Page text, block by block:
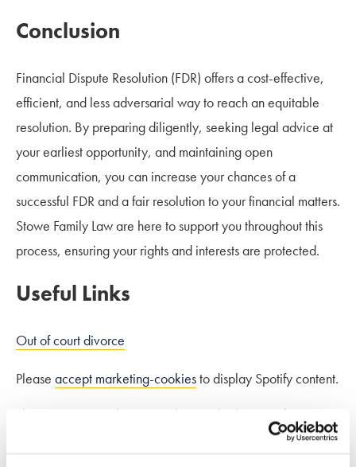
Conclusion
Financial Dispute Resolution (FDR) offers a cost-effective,
efficient, and less adversarial way to reach an equitable
resolution. By preparing diligently, seeking legal advice at
your earliest opportunity, and maintaining open
communication, you can increase your chances of a
successful FDR and a fair resolution to your financial matters.
Stowe Family Law are here to support you throughout this
process, ensuring your rights and interests are protected.
Useful Links
Out of court divorce
Please accept marketing-cookiesto display Spotify content.
Please
accept marketing-cookies
to display Spotify content.
Pleaseaccept marketing-cookiesto display Spotify content.